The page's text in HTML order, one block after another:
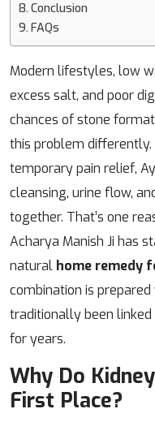
Conclusion
FAQs
Modern lifestyles, low
excess salt, and poor
chances of stone
this problem
temporary pain relief,
cleansing, urine flow,
together. That’s one
Acharya Manish Ji has
natural home remedy
combination is
traditionally been
for years.
Why Do
First Place?